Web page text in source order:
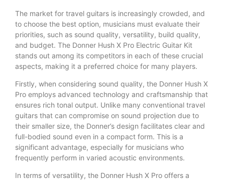
The market for travel guitars is increasingly crowded, and
to choose the best option, musicians must evaluate their
priorities, such as sound quality, versatility, build quality,
and budget. The Donner Hush X Pro Electric Guitar Kit
stands out among its competitors in each of these crucial
aspects, making it a preferred choice for many players.
Firstly, when considering sound quality, the Donner Hush X
Pro employs advanced technology and craftsmanship that
ensures rich tonal output. Unlike many conventional travel
guitars that can compromise on sound projection due to
their smaller size, the Donner’s design facilitates clear and
full-bodied sound even in a compact form. This is a
significant advantage, especially for musicians who
frequently perform in varied acoustic environments.
In terms of versatility, the Donner Hush X Pro offers a